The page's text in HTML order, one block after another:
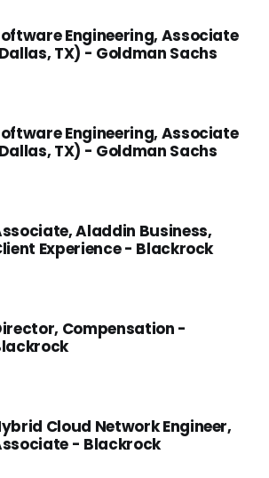
Engineering, Associate
TX) - Goldman Sachs
Engineering, Associate
TX) - Goldman Sachs
Aladdin Business,
Experience - Blackrock
Compensation -
Cloud Network Engineer,
- Blackrock